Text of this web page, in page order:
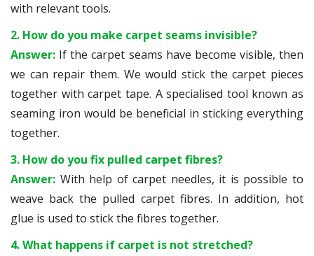
with relevant tools.
2. How do you make carpet seams invisible?
Answer: If the carpet seams have become visible, then
we can repair them. We would stick the carpet pieces
together with carpet tape. A specialised tool known as
seaming iron would be beneficial in sticking everything
together.
3. How do you fix pulled carpet fibres?
Answer: With help of carpet needles, it is possible to
weave back the pulled carpet fibres. In addition, hot
glue is used to stick the fibres together.
4. What happens if carpet is not stretched?